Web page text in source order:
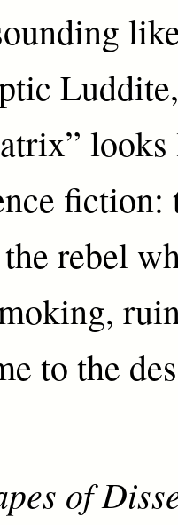
looks
fiction:
rebel
to the
of